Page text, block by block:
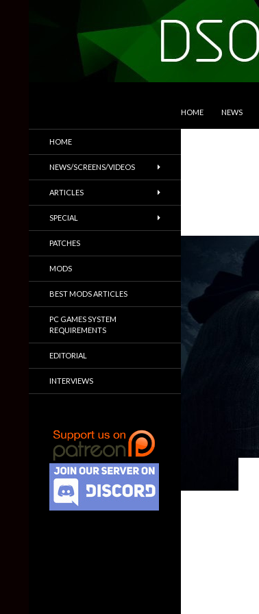
HOME NEWS
Trailers & More
HOME
NEWS/SCREENS/VIDEOS
ARTICLES
SPECIAL
PATCHES
MODS
BEST MODS ARTICLES
PC GAMES SYSTEM
REQUIREMENTS
EDITORIAL
INTERVIEWS